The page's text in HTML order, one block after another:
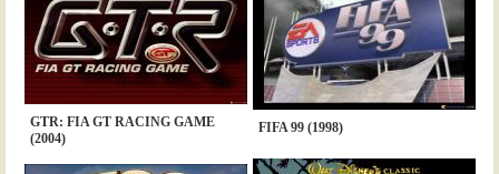
GTR: FIA GT RACING GAME
(2004)
FIFA 99 (1998)